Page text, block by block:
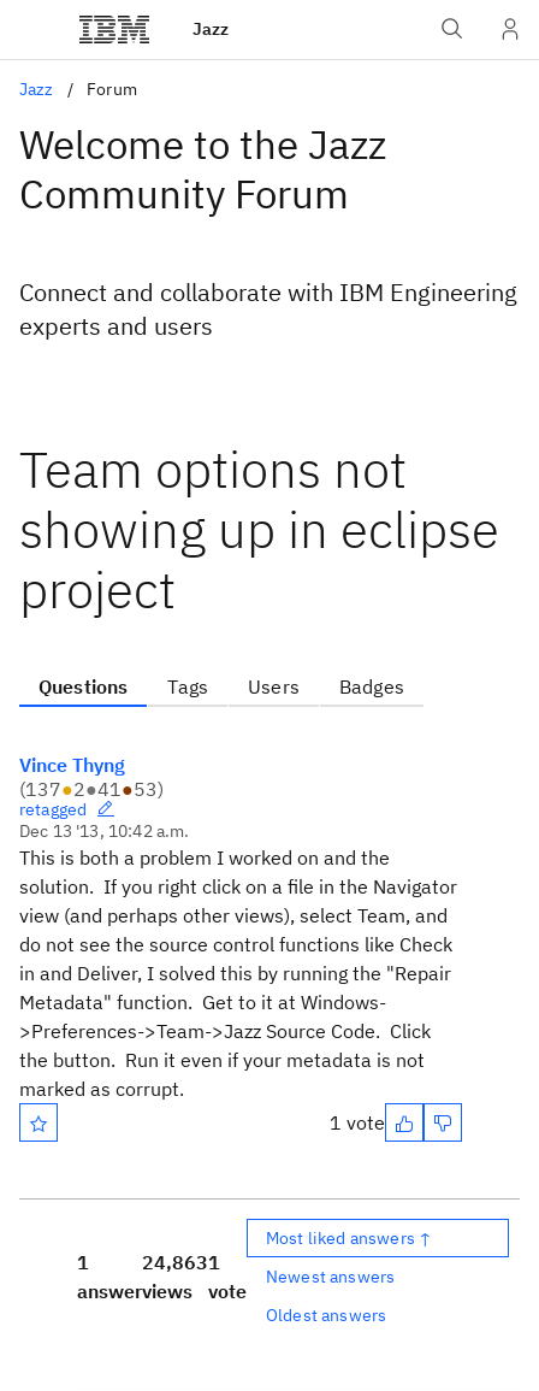
Jazz
Jazz Forum
Welcome to the Jazz
Community Forum
Connect and collaborate with IBM Engineering
experts and users
Team options not
showing up in eclipse
project
Questions Tags Users Badges
Vince Thyng
(137●2●41●53)
retagged
Dec 13 '13, 10:42 a.m.
This is both a problem I worked on and the
solution. If you right click on a file in the Navigator
view (and perhaps other views), select Team, and
do not see the source control functions like Check
in and Deliver, I solved this by running the "Repair
Metadata" function. Get to it at Windows-
>Preferences->Team->Jazz Source Code. Click
the button. Run it even if your metadata is not
marked as corrupt.
1 vote
1
answer
24,863
views
1
vote
Most liked answers ↑
Newest answers
Oldest answers